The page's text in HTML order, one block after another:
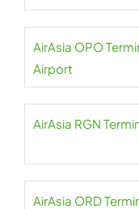
AirAsia OPO
Airport
AirAsia RGN
AirAsia ORD